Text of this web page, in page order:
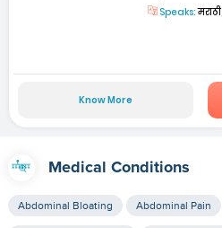
Speaks:
Know More
Medical Conditions
Abdominal Bloating Abdominal Pain